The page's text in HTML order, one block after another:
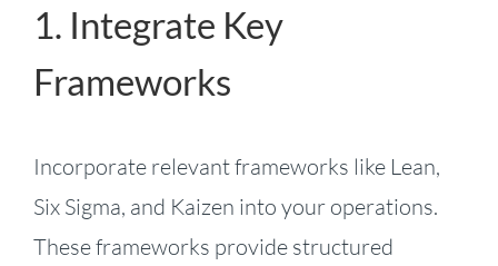
1. Integrate Key
Frameworks
Incorporate relevant frameworks like Lean,
Six Sigma, and Kaizen into your operations.
These frameworks provide structured